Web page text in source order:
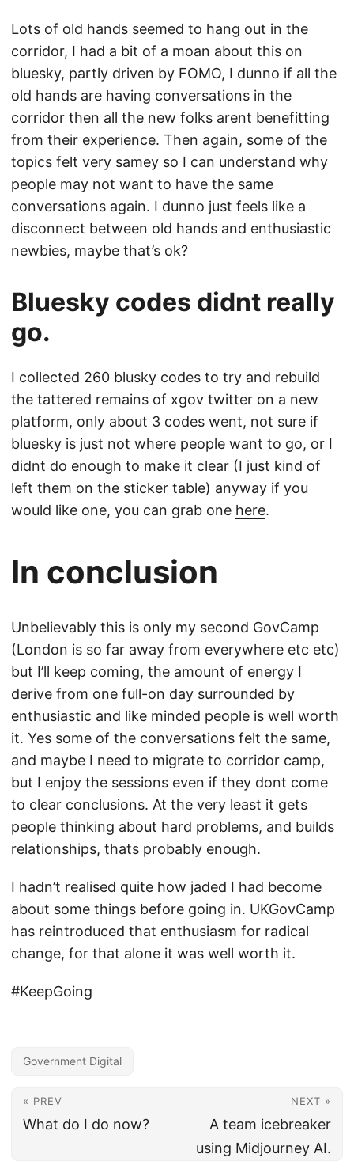
Lots of old hands seemed to hang out in the
corridor, I had a bit of a moan about this on
bluesky, partly driven by FOMO, I dunno if all the
old hands are having conversations in the
corridor then all the new folks arent benefitting
from their experience. Then again, some of the
topics felt very samey so I can understand why
people may not want to have the same
conversations again. I dunno just feels like a
disconnect between old hands and enthusiastic
newbies, maybe that’s ok?
Bluesky codes didnt really
go.
I collected 260 blusky codes to try and rebuild
the tattered remains of xgov twitter on a new
platform, only about 3 codes went, not sure if
bluesky is just not where people want to go, or I
didnt do enough to make it clear (I just kind of
left them on the sticker table) anyway if you
would like one, you can grab one here.
In conclusion
Unbelievably this is only my second GovCamp
(London is so far away from everywhere etc etc)
but I’ll keep coming, the amount of energy I
derive from one full-on day surrounded by
enthusiastic and like minded people is well worth
it. Yes some of the conversations felt the same,
and maybe I need to migrate to corridor camp,
but I enjoy the sessions even if they dont come
to clear conclusions. At the very least it gets
people thinking about hard problems, and builds
relationships, thats probably enough.
I hadn’t realised quite how jaded I had become
about some things before going in. UKGovCamp
has reintroduced that enthusiasm for radical
change, for that alone it was well worth it.
#KeepGoing
Government Digital
« PREV
What do I do now?
NEXT »
A team icebreaker
using Midjourney AI.